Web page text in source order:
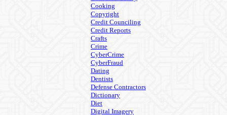
Cooking
Copyright
Credit Counciling
Credit Reports
Crafts
Crime
CyberCrime
CyberFraud
Dating
Dentists
Defense Contractors
Dictionary
Diet
Digital Imagery